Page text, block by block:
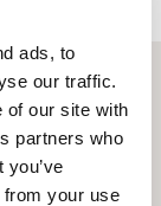
ads, to
our traffic.
of our site with
partners who
from your use